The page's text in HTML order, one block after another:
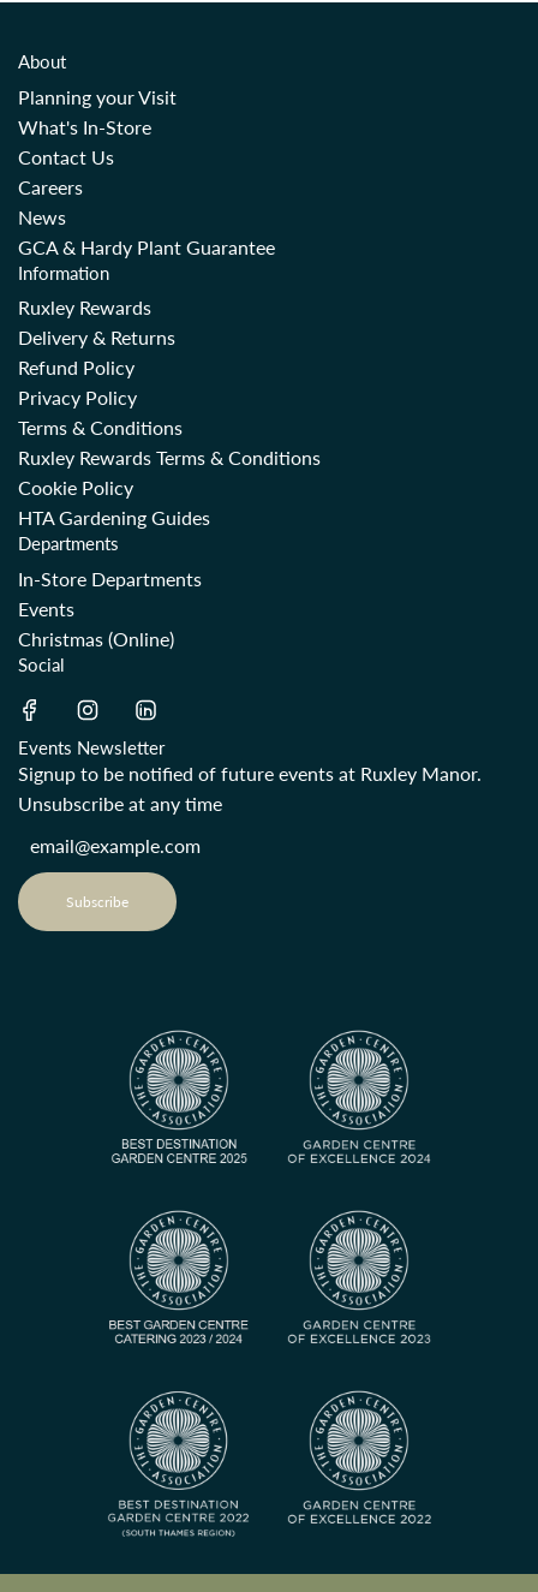
About
Planning your Visit
What's In-Store
Contact Us
Careers
News
GCA & Hardy Plant Guarantee
Information
Ruxley Rewards
Delivery & Returns
Refund Policy
Privacy Policy
Terms & Conditions
Ruxley Rewards Terms & Conditions
Cookie Policy
HTA Gardening Guides
Departments
In-Store Departments
Events
Christmas (Online)
Social
Events Newsletter
Signup to be notified of future events at Ruxley Manor.
Unsubscribe at any time
Subscribe